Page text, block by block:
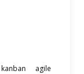
kanban agile